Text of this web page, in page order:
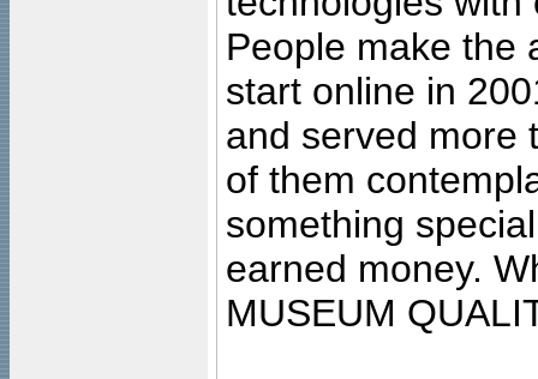
People make the
start online in
and served more
of them
something
earned money.
MUSEUM